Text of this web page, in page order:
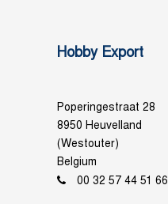
Hobby Export
Poperingestraat 28
8950 Heuvelland
(Westouter)
Belgium
00 32 57 44 51 66